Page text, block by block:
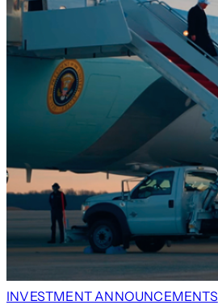
INVESTMENT ANNOUNCEMENTS